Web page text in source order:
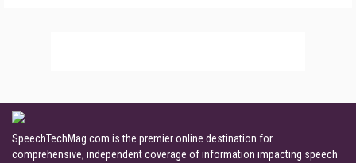
SpeechTechMag.com is the premier online destination for
comprehensive, independent coverage of information impacting speech